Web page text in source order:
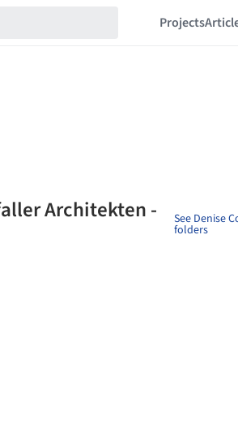
Projects
Architekten -
See Denise
folders